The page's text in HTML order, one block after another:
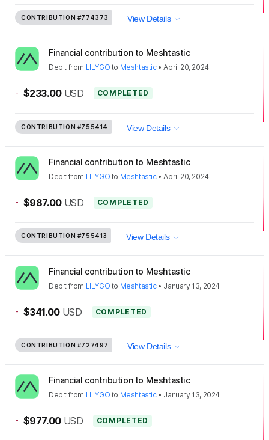
CONTRIBUTION #774373 View Details
Financial contribution to Meshtastic
Debit from LILYGO to Meshtastic•April 20, 2024
- $233.00 USD COMPLETED
CONTRIBUTION #755414 View Details
Financial contribution to Meshtastic
Debit from LILYGO to Meshtastic•April 20, 2024
- $987.00 USD COMPLETED
CONTRIBUTION #755413 View Details
Financial contribution to Meshtastic
Debit from LILYGO to Meshtastic• January 13, 2024
- $341.00 USD COMPLETED
CONTRIBUTION #727497 View Details
Financial contribution to Meshtastic
Debit from LILYGO to Meshtastic• January 13, 2024
- $977.00 USD COMPLETED